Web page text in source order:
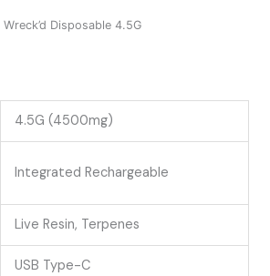
Disposable 4.5G
4.5G (4500mg)
Integrated Rechargeable
Live Resin, Terpenes
USB Type-C